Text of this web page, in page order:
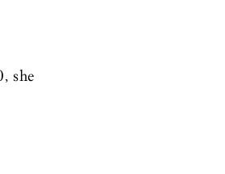
she